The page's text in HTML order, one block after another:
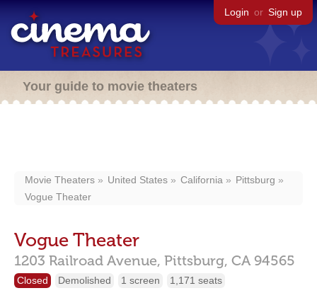
Login or Sign up
Your guide to movie theaters
Movie Theaters United States California
Pittsburg
Vogue Theater
Vogue Theater
1203 Railroad Avenue, Pittsburg, CA 94565
Closed Demolished 1 screen 1,171 seats